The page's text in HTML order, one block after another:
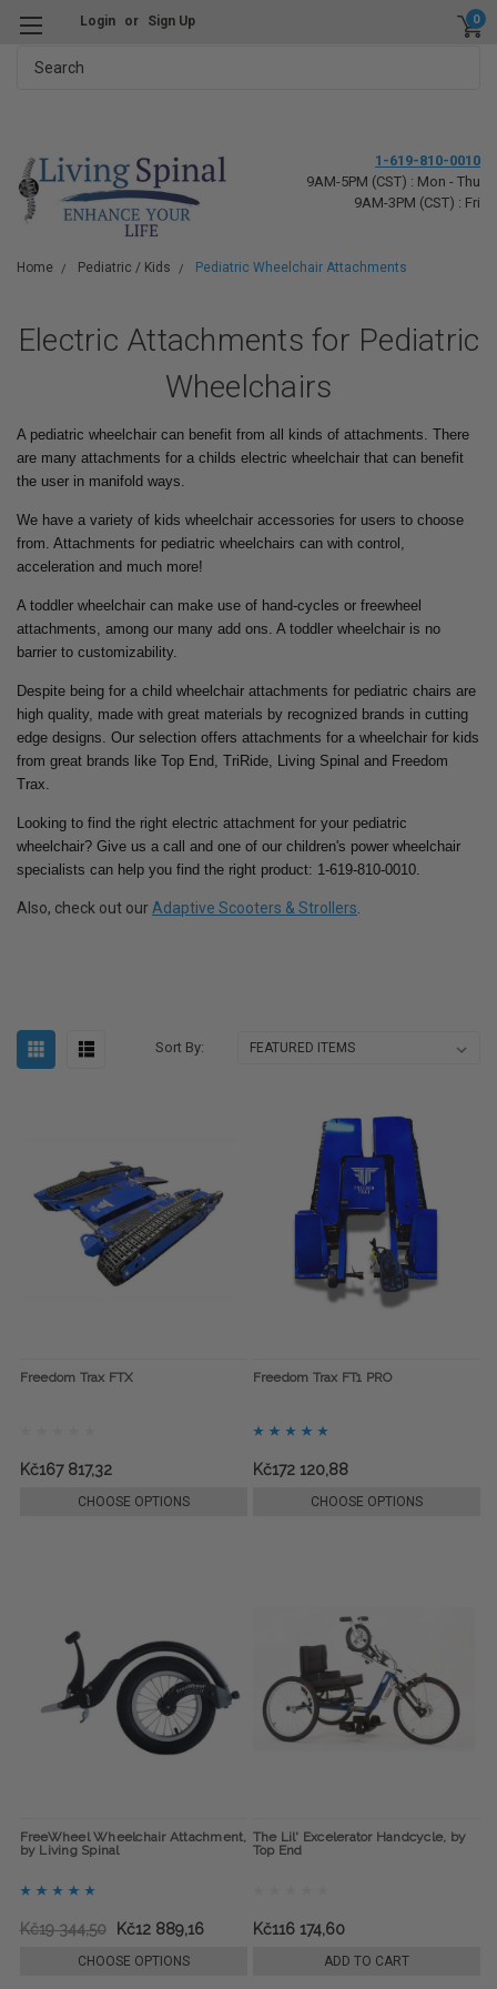
Login or Sign Up 0
1-619-810-0010
9AM-5PM (CST) : Mon - Thu
9AM-3PM (CST) : Fri
Home Pediatric / Kids Pediatric Wheelchair Attachments
Electric Attachments for Pediatric
Wheelchairs
A pediatric wheelchair can benefit from all kinds of attachments. There
are many attachments for a childs electric wheelchair that can benefit
the user in manifold ways.
We have a variety of kids wheelchair accessories for users to choose
from. Attachments for pediatric wheelchairs can with control,
acceleration and much more!
A toddler wheelchair can make use of hand-cycles or freewheel
attachments, among our many add ons. A toddler wheelchair is no
barrier to customizability.
Despite being for a child wheelchair attachments for pediatric chairs are
high quality, made with great materials by recognized brands in cutting
edge designs. Our selection offers attachments for a wheelchair for kids
from great brands like Top End, TriRide, Living Spinal and Freedom
Trax.
Looking to find the right electric attachment for your pediatric
wheelchair? Give us a call and one of our children's power wheelchair
specialists can help you find the right product: 1-619-810-0010.
Also, check out our Adaptive Scooters & Strollers
Sort By:
Freedom Trax FTX
Kč167 817,32
CHOOSE OPTIONS
Freedom Trax FT1 PRO
Kč172 120,88
CHOOSE OPTIONS
FreeWheel Wheelchair Attachment,
by Living Spinal
Kč19 344,50 Kč12 889,16
CHOOSE OPTIONS
The Lil' Excelerator Handcycle, by
Top End
Kč116 174,60
ADD TO CART